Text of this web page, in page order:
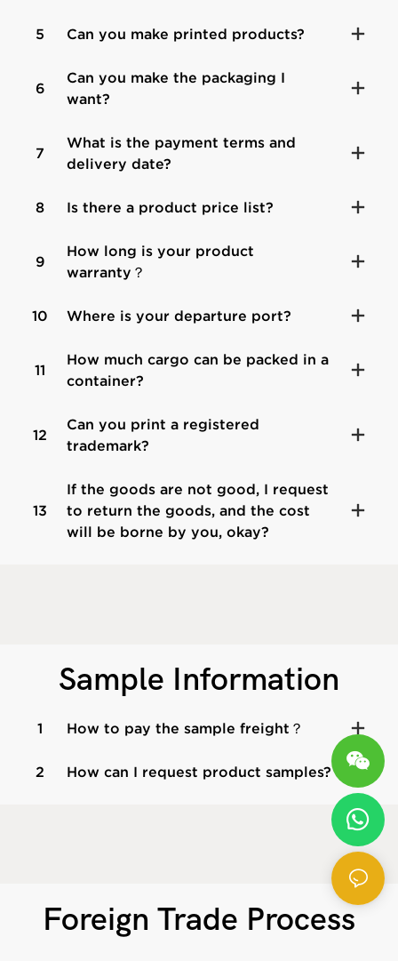
5 Can you make printed products?
6
Can you make the packaging I
want?
7
What is the payment terms and
delivery date?
8 Is there a product price list?
9
How long is your product
warranty？
10 Where is your departure port?
11
How much cargo can be packed in a
container?
12
Can you print a registered
trademark?
13
If the goods are not good, I request
to return the goods, and the cost
will be borne by you, okay?
Sample Information
1 How to pay the sample freight？
2 How can I request product samples?
Foreign Trade Process